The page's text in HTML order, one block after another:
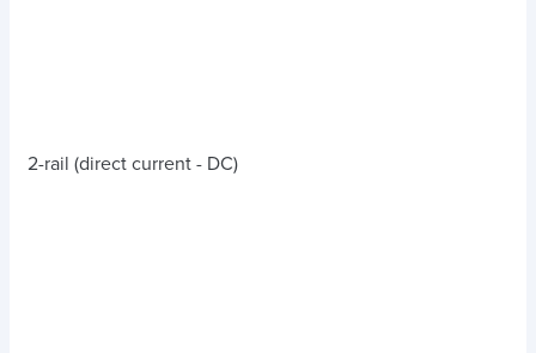
2-rail (direct current - DC)